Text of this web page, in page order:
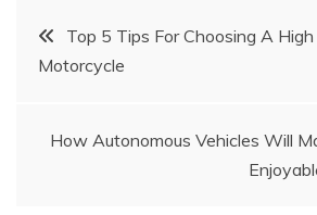
Post
navigation
Top 5 Tips For Choosing A
Motorcycle
How Autonomous Vehicles Will